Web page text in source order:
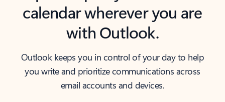
calendar wherever you are
with Outlook.
Outlook keeps you in control of your day to help
you write and prioritize communications across
email accounts and devices.